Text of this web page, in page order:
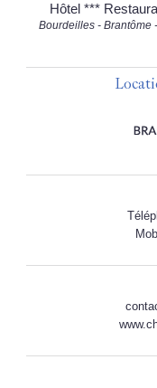
Hôtel ***
Bourdeilles - Brantôme